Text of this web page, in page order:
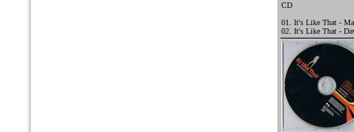
CD
01. It's Like That -
02. It's Like That -